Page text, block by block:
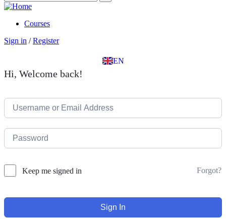
Courses
Sign in / Register
EN
DE
Hi, Welcome back!
Keep me signed in Forgot?
Sign In